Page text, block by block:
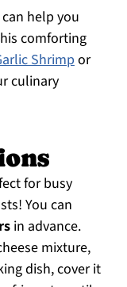
help you
comforting
Shrimpor
culinary
for busy
You can
in advance.
mixture,
dish, cover it